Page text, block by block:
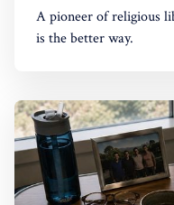
A pioneer of religious
is the better way.